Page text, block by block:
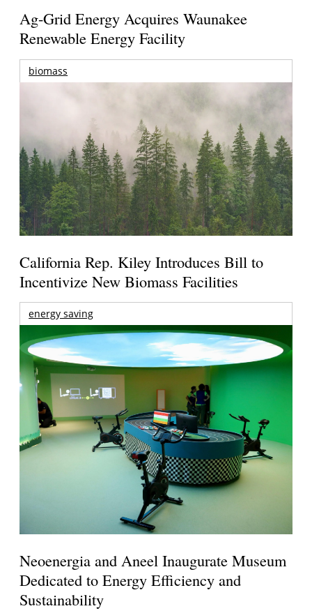
Ag-Grid Energy Acquires Waunakee
Renewable Energy Facility
biomass
California Rep. Kiley Introduces Bill to
Incentivize New Biomass Facilities
energy saving
Neoenergia and Aneel Inaugurate Museum
Dedicated to Energy Efficiency and
Sustainability